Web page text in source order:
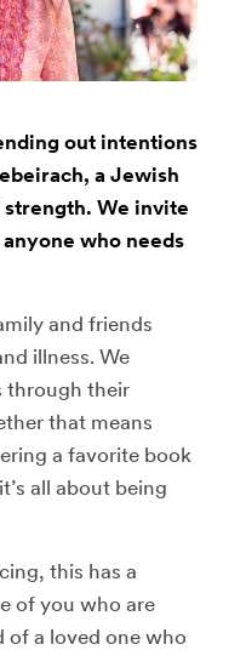
out intentions
a Jewish
We invite
who needs
and friends
illness. We
through their
that means
a favorite book
all about being
this has a
of you who are
of a loved one who